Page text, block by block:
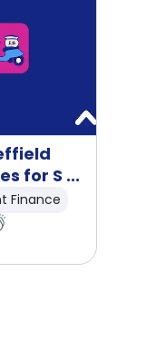
for S ...
Finance